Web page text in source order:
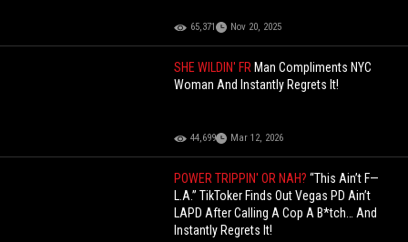
65,371 Nov 20, 2025
SHE WILDIN' FR Man Compliments NYC
Woman And Instantly Regrets It!
44,699 Mar 12, 2026
POWER TRIPPIN' OR NAH?“This Ain’t F—
L.A.” TikToker Finds Out Vegas PD Ain’t
LAPD After Calling A Cop A B*tch… And
Instantly Regrets It!